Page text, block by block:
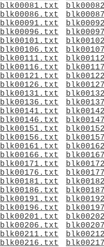
blk00081.txt
blk00086.txt
blk00091.txt
blk00096.txt
blk00101.txt
blk00106.txt
blk00111.txt
blk00116.txt
blk00121.txt
blk00126.txt
blk00131.txt
blk00136.txt
blk00141.txt
blk00146.txt
blk00151.txt
blk00156.txt
blk00161.txt
blk00166.txt
blk00171.txt
blk00176.txt
blk00181.txt
blk00186.txt
blk00191.txt
blk00196.txt
blk00201.txt
blk00206.txt
blk00211.txt
blk00216.txt